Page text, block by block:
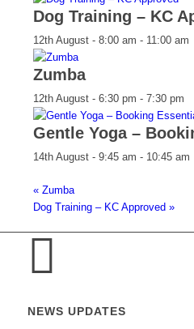
Dog Training – KC
12th August - 8:00 am - 11:00 am
Zumba
12th August - 6:30 pm - 7:30 pm
Gentle Yoga –
14th August - 9:45 am - 10:45 am
«Zumba
Dog Training – KC Approved »
NEWS UPDATES